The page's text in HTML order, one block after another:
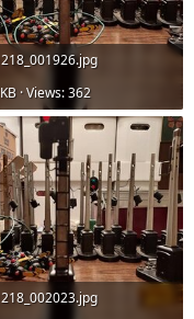
· Views: 362